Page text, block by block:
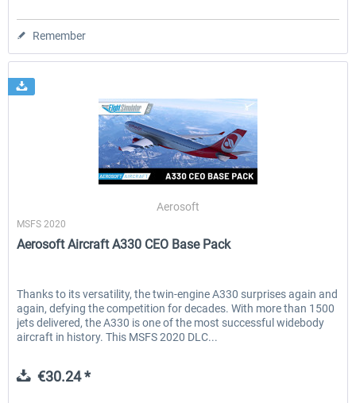
Remember
Aerosoft
MSFS 2020
Aerosoft Aircraft A330 CEO Base Pack
Thanks to its versatility, the twin-engine A330 surprises again and
again, defying the competition for decades. With more than 1500
jets delivered, the A330 is one of the most successful widebody
aircraft in history. This MSFS 2020 DLC...
€30.24 *